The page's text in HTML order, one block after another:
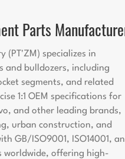
Parts
(PT'ZM) specializes in
and bulldozers, including
segments, and related
1:1 OEM specifications for
and other leading brands,
urban construction, and
GB/ISO9001, ISO14001,
worldwide, offering high-